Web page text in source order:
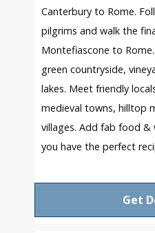
Canterbury to Rome.
pilgrims and walk the
Montefiascone to
green countryside,
lakes. Meet friendly
medieval towns, hilltop
villages. Add fab food
you have the perfect
Get